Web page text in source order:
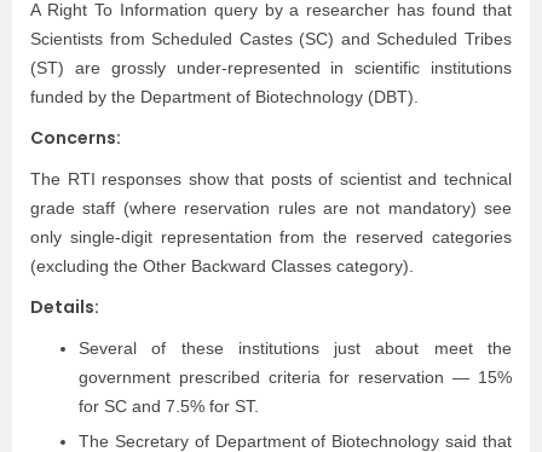
A Right To Information query by a researcher has found that
Scientists from Scheduled Castes (SC) and Scheduled Tribes
(ST) are grossly under-represented in scientific institutions
funded by the Department of Biotechnology (DBT).
Concerns:
The RTI responses show that posts of scientist and technical
grade staff (where reservation rules are not mandatory) see
only single-digit representation from the reserved categories
(excluding the Other Backward Classes category).
Details:
Several of these institutions just about meet the
government prescribed criteria for reservation — 15%
for SC and 7.5% for ST.
The Secretary of Department of Biotechnology said that